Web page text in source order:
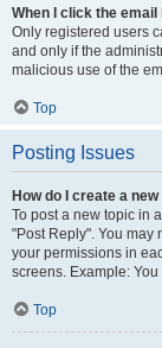
When I click the
Only registered users
and only if the
malicious use of the
Top
Posting Issues
How do I create a
To post a new topic in
"Post Reply". You may
your permissions in
screens. Example:
Top